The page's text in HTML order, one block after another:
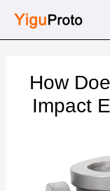
How
Impact